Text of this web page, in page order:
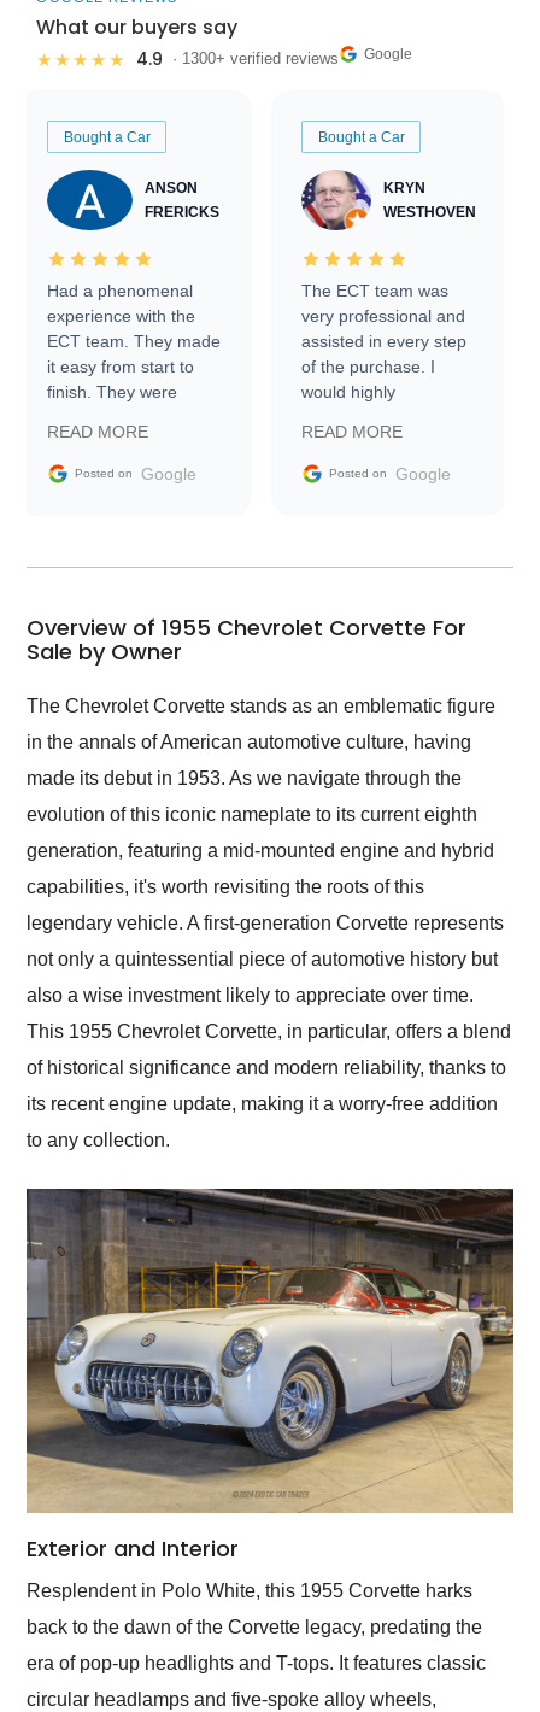
What our buyers say
★★★★★ 4.9 · 1300+ verified reviews Google
Bought a Car
ANSON
FRERICKS
Had a phenomenal
experience with the
ECT team. They made
it easy from start to
finish. They were
information requests
and facilitating
my car shipped to me
busiest shipping
weekend of the year.
Would use them again
and highly recommend
as well.
READ MORE
Posted on Google
Bought a Car
KRYN
WESTHOVEN
The ECT team was
very professional and
assisted in every step
of the purchase. I
would highly
Trader to everyone.
READ MORE
Posted on Google
Overview of 1955 Chevrolet Corvette For
Sale by Owner
The Chevrolet Corvette stands as an emblematic figure
in the annals of American automotive culture, having
made its debut in 1953. As we navigate through the
evolution of this iconic nameplate to its current eighth
generation, featuring a mid-mounted engine and hybrid
capabilities, it's worth revisiting the roots of this
legendary vehicle. A first-generation Corvette represents
not only a quintessential piece of automotive history but
also a wise investment likely to appreciate over time.
This 1955 Chevrolet Corvette, in particular, offers a blend
of historical significance and modern reliability, thanks to
its recent engine update, making it a worry-free addition
to any collection.
Exterior and Interior
Resplendent in Polo White, this 1955 Corvette harks
back to the dawn of the Corvette legacy, predating the
era of pop-up headlights and T-tops. It features classic
circular headlamps and five-spoke alloy wheels,